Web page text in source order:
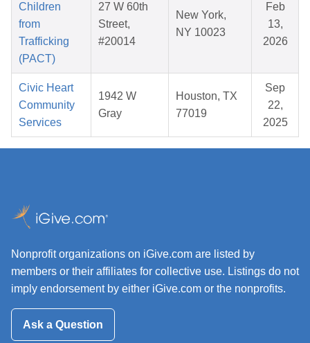
Children
from
Trafficking
(PACT)
27 W 60th
Street,
#20014
New York,
NY 10023
Feb
13,
2026
Civic Heart
Community
Services
1942 W
Gray
Houston, TX
77019
Sep
22,
2025
Nonprofit organizations on iGive.com are listed by
members or their affiliates for collective use. Listings do not
imply endorsement by either iGive.com or the nonprofits.
Ask a Question